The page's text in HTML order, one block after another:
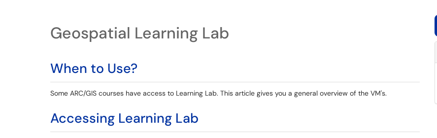
Geospatial Learning Lab
When to Use?
Some ARC/GIS courses have access to Learning Lab. This article gives you a general overview of the VM's.
Accessing Learning Lab